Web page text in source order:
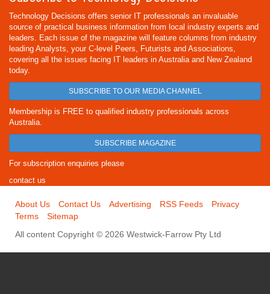
Technology Decisions offers senior IT professionals an invaluable
source of practical business information from local industry experts and
leaders. Each issue of the magazine will feature columns from industry
leading Analysts, your C-level Peers, Futurists and Associations,
covering all the issues facing IT leaders in Australia and New Zealand
today.
SUBSCRIBE TO OUR MEDIA CHANNEL
Membership is FREE to qualified industry professionals across
Australia.
SUBSCRIBE MAGAZINE
For subscription enquiries please
contact us
About Us Contact Us Advertising RSS Feeds
Privacy
Terms
Sitemap
All content Copyright © 2026 Westwick-Farrow Pty Ltd